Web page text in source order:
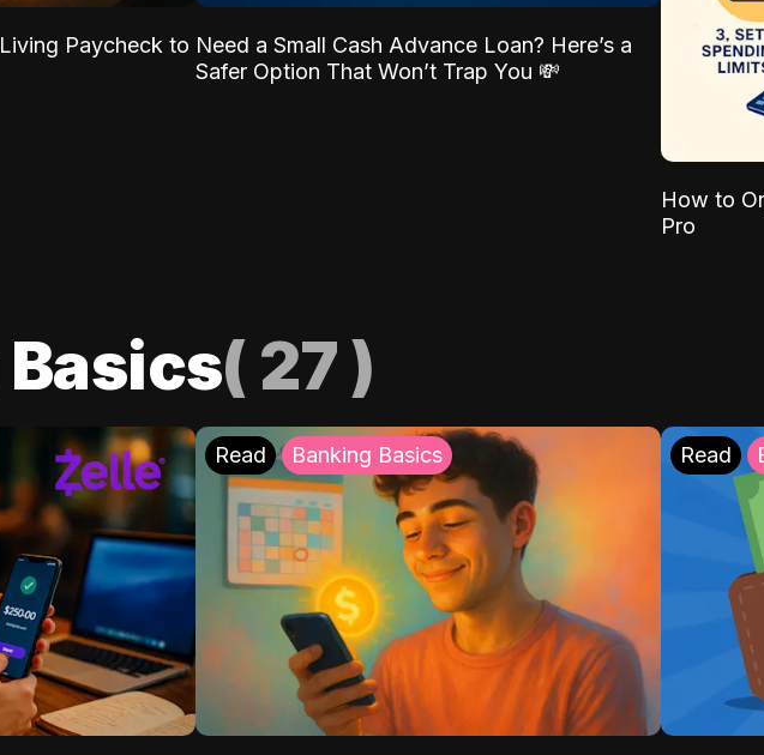
Paycheck to Need a Small Cash Advance Loan? Here’s a
Safer Option That Won’t Trap You 💸
How to
Pro
( 27)
Read Banking Basics Read